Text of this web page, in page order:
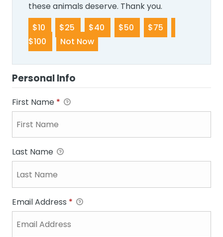
these animals deserve. Thank you.
$10
$25 $40 $50
$75
$100
Not Now
Personal Info
First Name *
Last Name
Email Address *